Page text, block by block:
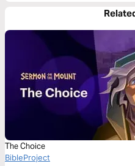
The Choice
BibleProject